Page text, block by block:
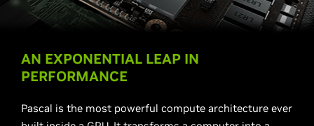
AN EXPONENTIAL LEAP IN
PERFORMANCE
Pascal is the most powerful compute architecture ever